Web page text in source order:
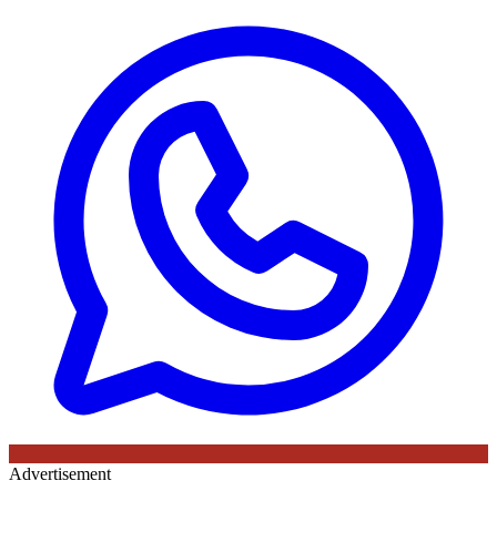
Advertisement